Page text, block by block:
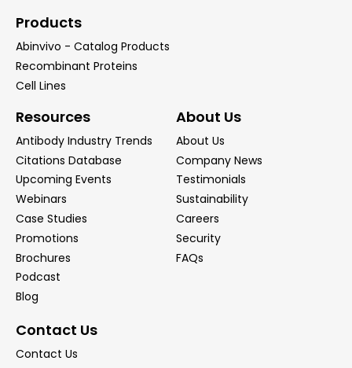
Products
Abinvivo - Catalog Products
Recombinant Proteins
Cell Lines
Resources
Antibody Industry Trends
Citations Database
Upcoming Events
Webinars
Case Studies
Promotions
Brochures
Podcast
Blog
About Us
About Us
Company News
Testimonials
Sustainability
Careers
Security
FAQs
Contact Us
Contact Us